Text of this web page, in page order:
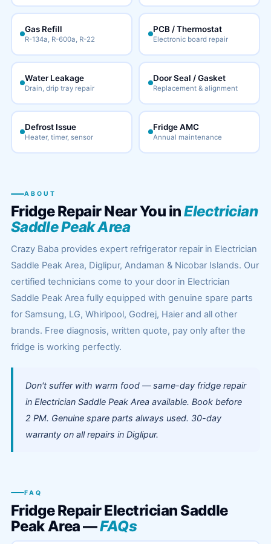
Gas Refill
R-134a, R-600a, R-22
PCB / Thermostat
Electronic board repair
Water Leakage
Drain, drip tray repair
Door Seal / Gasket
Replacement & alignment
Defrost Issue
Heater, timer, sensor
Fridge AMC
Annual maintenance
ABOUT
Fridge Repair Near You inElectrician
Saddle Peak Area
Crazy Baba provides expert refrigerator repair in Electrician
Saddle Peak Area, Diglipur, Andaman & Nicobar Islands. Our
certified technicians come to your door in Electrician
Saddle Peak Area fully equipped with genuine spare parts
for Samsung, LG, Whirlpool, Godrej, Haier and all other
brands. Free diagnosis, written quote, pay only after the
fridge is working perfectly.
Don't suffer with warm food — same-day fridge repair
in Electrician Saddle Peak Area available. Book before
2 PM. Genuine spare parts always used. 30-day
warranty on all repairs in Diglipur.
FAQ
Fridge Repair Electrician Saddle
Peak Area —FAQs